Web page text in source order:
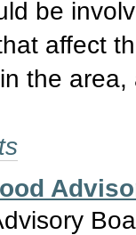
be
affect
the